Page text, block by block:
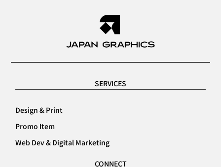
SERVICES
Design & Print
Promo Item
Web Dev & Digital Marketing
CONNECT